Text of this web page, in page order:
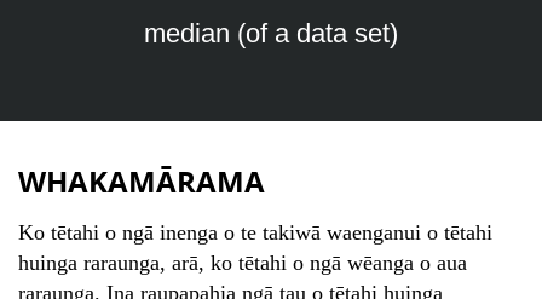
median (of a data set)
WHAKAMĀRAMA
Ko tētahi o ngā inenga o te takiwā waenganui o tētahi
huinga raraunga, arā, ko tētahi o ngā wēanga o aua
raraunga. Ina raupapahia ngā tau o tētahi huinga